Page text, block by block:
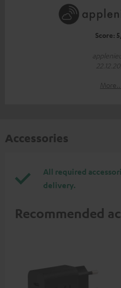
Score:
More...
Accessories
All required
delivery.
Recommended